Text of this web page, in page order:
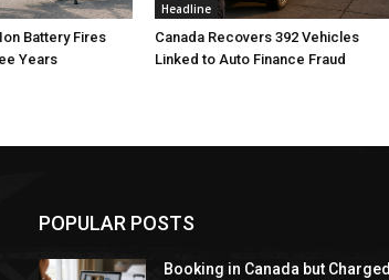
Battery Fires
Years
Headline
Canada Recovers 392 Vehicles
Linked to Auto Finance Fraud
POPULAR POSTS
Booking in Canada but Charged